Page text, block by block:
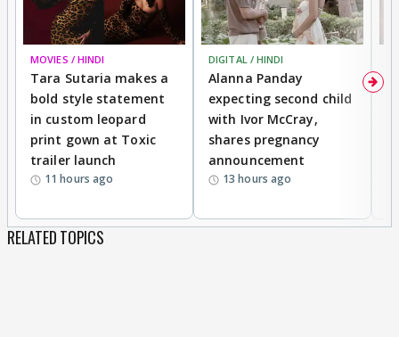
MOVIES / HINDI
Tara Sutaria makes a
bold style statement
in custom leopard
print gown at Toxic
trailer launch
11 hours ago
DIGITAL / HINDI
Alanna Panday
expecting second child
with Ivor McCray,
shares pregnancy
announcement
13 hours ago
RELATED TOPICS